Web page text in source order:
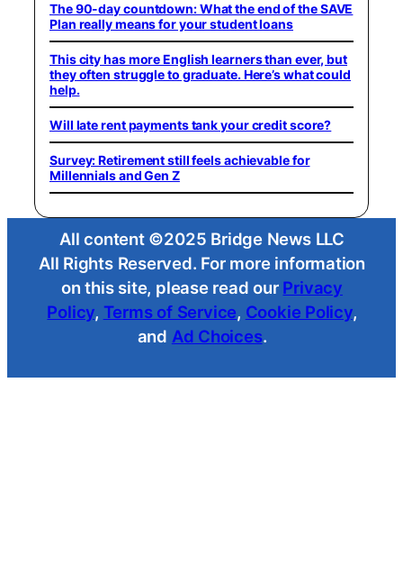
The 90-day countdown: What the end of the SAVE
Plan really means for your student loans
This city has more English learners than ever, but
they often struggle to graduate. Here’s what could
help.
Will late rent payments tank your credit score?
Survey: Retirement still feels achievable for
Millennials and Gen Z
All content ©2025 Bridge News LLC
All Rights Reserved. For more information
on this site, please read our Privacy
Policy, Terms of Service, Cookie Policy,
and Ad Choices.